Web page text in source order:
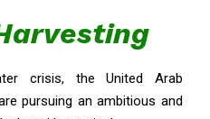
crisis, the United Arab
pursuing an ambitious and